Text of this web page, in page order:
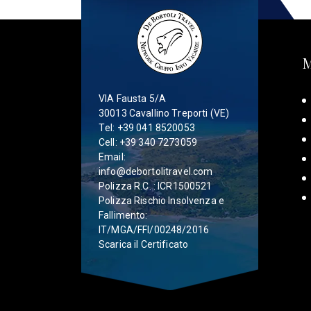
VIA Fausta 5/A
30013 Cavallino Treporti (VE)
Tel: +39 041 8520053
Cell: +39 340 7273059
Email:
info@debortolitravel.com
Polizza R.C. : ICR1500521
Polizza Rischio Insolvenza e
Fallimento:
IT/MGA/FFI/00248/2016
Scarica il Certificato